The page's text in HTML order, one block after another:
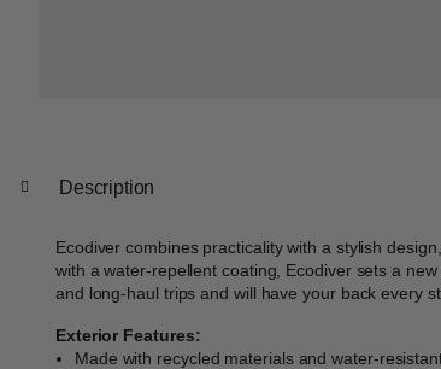
Description
Ecodiver combines practicality with a stylish
with a water-repellent coating, Ecodiver sets a
and long-haul trips and will have your back every
Exterior Features:
Made with recycled materials and water-